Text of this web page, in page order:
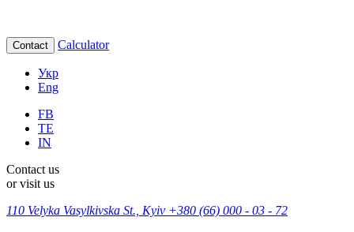
Contact Calculator
Укр
Eng
FB
TE
IN
Contact us
or visit us
110 Velyka Vasylkivska St., Kyiv +380 (66) 000 - 03 - 72